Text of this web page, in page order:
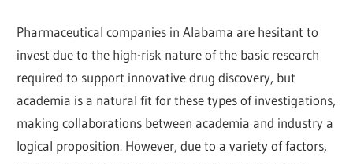
Pharmaceutical companies in Alabama are hesitant to
invest due to the high-risk nature of the basic research
required to support innovative drug discovery, but
academia is a natural fit for these types of investigations,
making collaborations between academia and industry a
logical proposition. However, due to a variety of factors,